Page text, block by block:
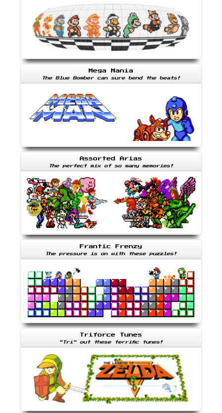
Mega Mania
The Blue Bomber can sure bend the beats!
Assorted Arias
The perfect mix of so many memories!
Frantic Frenzy
The pressure is on with these puzzles!
Triforce Tunes
"Tri" out these terrific tunes!